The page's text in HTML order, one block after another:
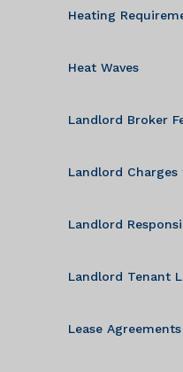
Heating
Heat Waves
Landlord Broker
Landlord Charges
Landlord
Landlord Tenant
Lease Agreements